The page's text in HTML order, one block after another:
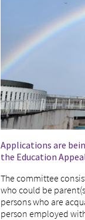
Applications are
the Education
The committee
who could be
persons who are
person employed